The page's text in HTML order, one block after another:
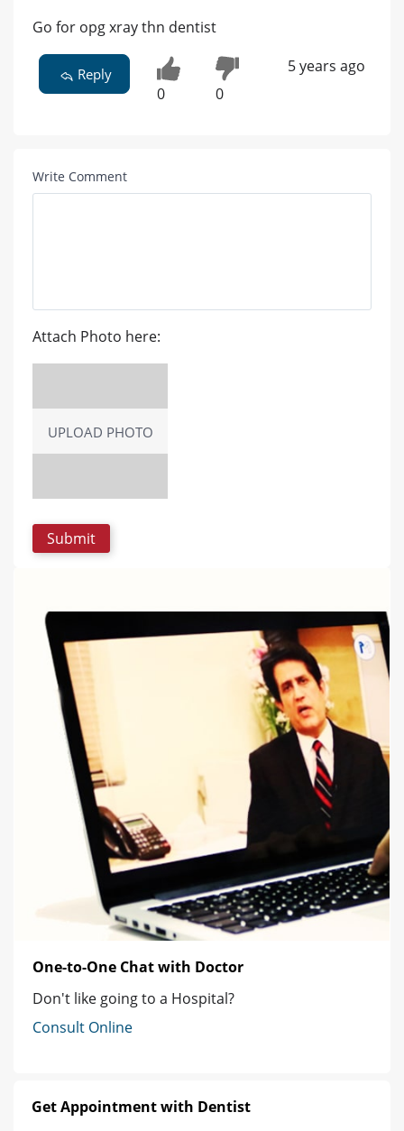
Go for opg xray thn dentist
Reply
0 0
5 years ago
Write Comment
Attach Photo here:
UPLOAD PHOTO
One-to-One Chat with Doctor
Don't like going to a Hospital?
Consult Online
Get Appointment with Dentist